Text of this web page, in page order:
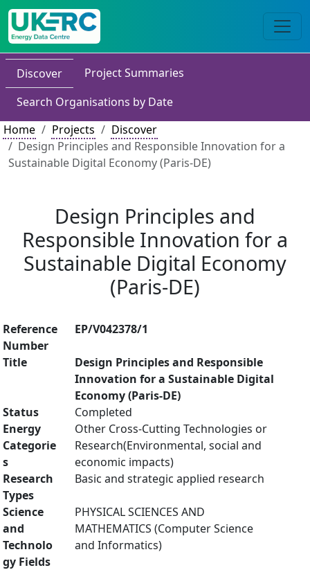
Discover
Project Summaries
Search Organisations by Date
Home
Projects
Discover
Design Principles and Responsible Innovation for a
Sustainable Digital Economy (Paris-DE)
Design Principles and
Responsible Innovation for a
Sustainable Digital Economy
(Paris-DE)
Reference
Number
EP/V042378/1
Title
Design Principles and Responsible
Innovation for a Sustainable Digital
Economy (Paris-DE)
Status
Completed
Energy
Categorie
s
Other Cross-Cutting Technologies or
Research(Environmental, social and
economic impacts)
Research
Types
Basic and strategic applied research
Science
and
Technolo
gy Fields
PHYSICAL SCIENCES AND
MATHEMATICS (Computer Science
and Informatics)